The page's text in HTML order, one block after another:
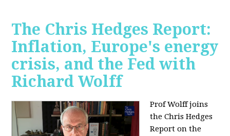
The Chris Hedges Report:
Inflation, Europe's energy
crisis, and the Fed with
Richard Wolff
Prof Wolff joins
the Chris Hedges
Report on the